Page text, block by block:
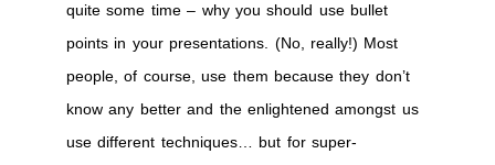
quite some time – why you should use bullet
points in your presentations. (No, really!) Most
people, of course, use them because they don’t
know any better and the enlightened amongst us
use different techniques… but for super-